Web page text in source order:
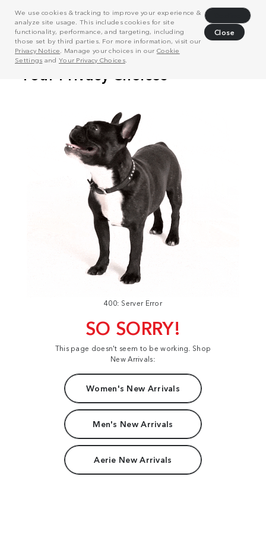
We use cookies & tracking to improve your experience &
analyze site usage. This includes cookies for site
functionality, performance, and targeting, including
those set by third parties. For more information, visit our
Privacy Notice . Manage your choices in our Cookie
Settings and Your Privacy Choices.
Close
400: Server Error
SO SORRY!
This page doesn't seem to be working. Shop
New Arrivals:
Women's New Arrivals
Men's New Arrivals
Aerie New Arrivals